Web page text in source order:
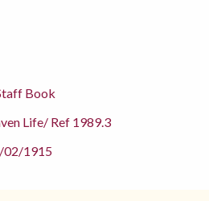
Book
Life/ Ref 1989.3
02/1915